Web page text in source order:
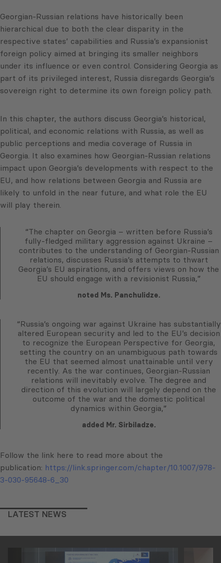
Georgian-Russian relations have historically been
hierarchical due to both the clear disparity in the
respective states’ capabilities and Russia’s expansionist
foreign policy aimed at bringing its smaller neighbors
under its influence or even control. Considering Georgia as
part of its privileged interest, Russia disregards Georgia’s
sovereign right to determine its own foreign policy path.
In this chapter, the authors discuss Georgia’s historical,
political, and economic relations with Russia, as well as
public perceptions and media coverage of Russia in
Georgia. It also examines how Georgian-Russian relations
impact upon Georgia’s developments with respect to the
EU, and how relations between Georgia and Russia are
likely to unfold in the near future, and what role the EU
will play therein.
“The chapter on Georgia – written before Russia’s
fully-fledged military aggression against Ukraine –
contributes to the understanding of Georgian-Russian
relations, discusses Russia’s attempts to thwart
Georgia’s EU aspirations, and offers views on how the
EU should engage with a revisionist Russia,”
noted Ms. Panchulidze.
“Russia’s ongoing war against Ukraine has substantially
altered European security and led to the EU’s decision
to recognize the European Perspective for Georgia,
setting the country on an unambiguous path towards
the EU that seemed almost unattainable until very
recently. As the war continues, Georgian-Russian
relations will inevitably evolve. The degree and
direction of this evolution will largely depend on the
outcome of the war and the domestic political
dynamics within Georgia,”
added Mr. Sirbiladze.
Follow the link here to read more about the
publication: https://link.springer.com/chapter/10.1007/978-
3-030-95648-6_30
LATEST NEWS